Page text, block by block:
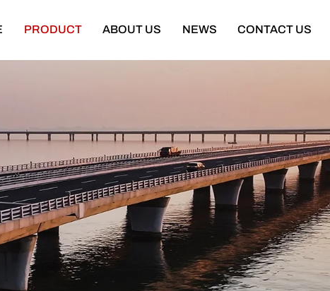
PRODUCT
Low-bed Semi Trailer
Cargo Semi Trailer
Tipper Semi Trailer
Tank Semi Trailer
Car Carrier Semi Trailer
Curtain Semi Trailer
Full Trailer
Wheel Loader
Excavator
Road Roller
Motor Grader
Mining Truck
Truck Crane
Truck Mounted Concrete Boom
ABOUT US NEWS CONTACT US